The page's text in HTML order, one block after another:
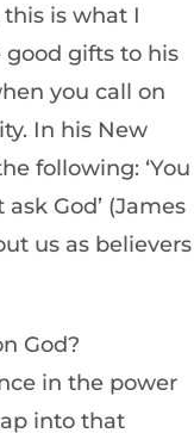
this is what I
good gifts to his
you call on
In his New
following: ‘You
God’ (James
us as believers
God?
in the power
into that